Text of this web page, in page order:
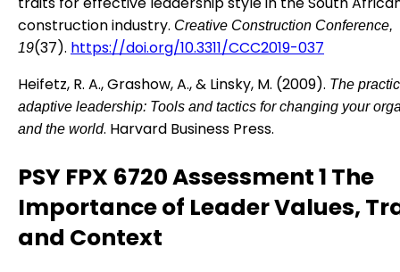
construction industry. Creative Construction Conference,
19(37). https://doi.org/10.3311/CCC2019-037
Heifetz, R. A., Grashow, A., & Linsky, M. (2009). The
adaptive leadership: Tools and tactics for changing your
and the world. Harvard Business Press.
PSY FPX 6720 Assessment 1 The
Importance of Leader Values,
and Context